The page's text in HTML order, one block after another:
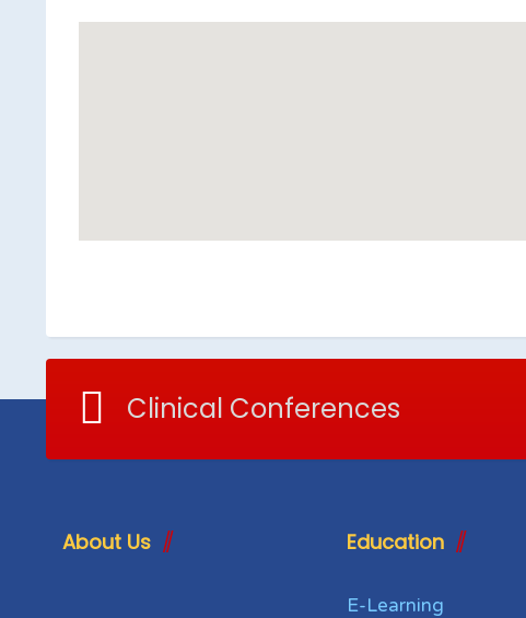
Clinical Conferences
About Us Education
E-Learning